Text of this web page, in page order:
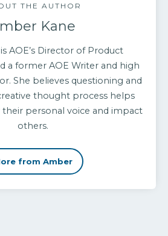
THE AUTHOR
Kane
AOE’s Director of Product
a former AOE Writer and high
She believes questioning and
thought process helps
personal voice and impact
others.
from Amber